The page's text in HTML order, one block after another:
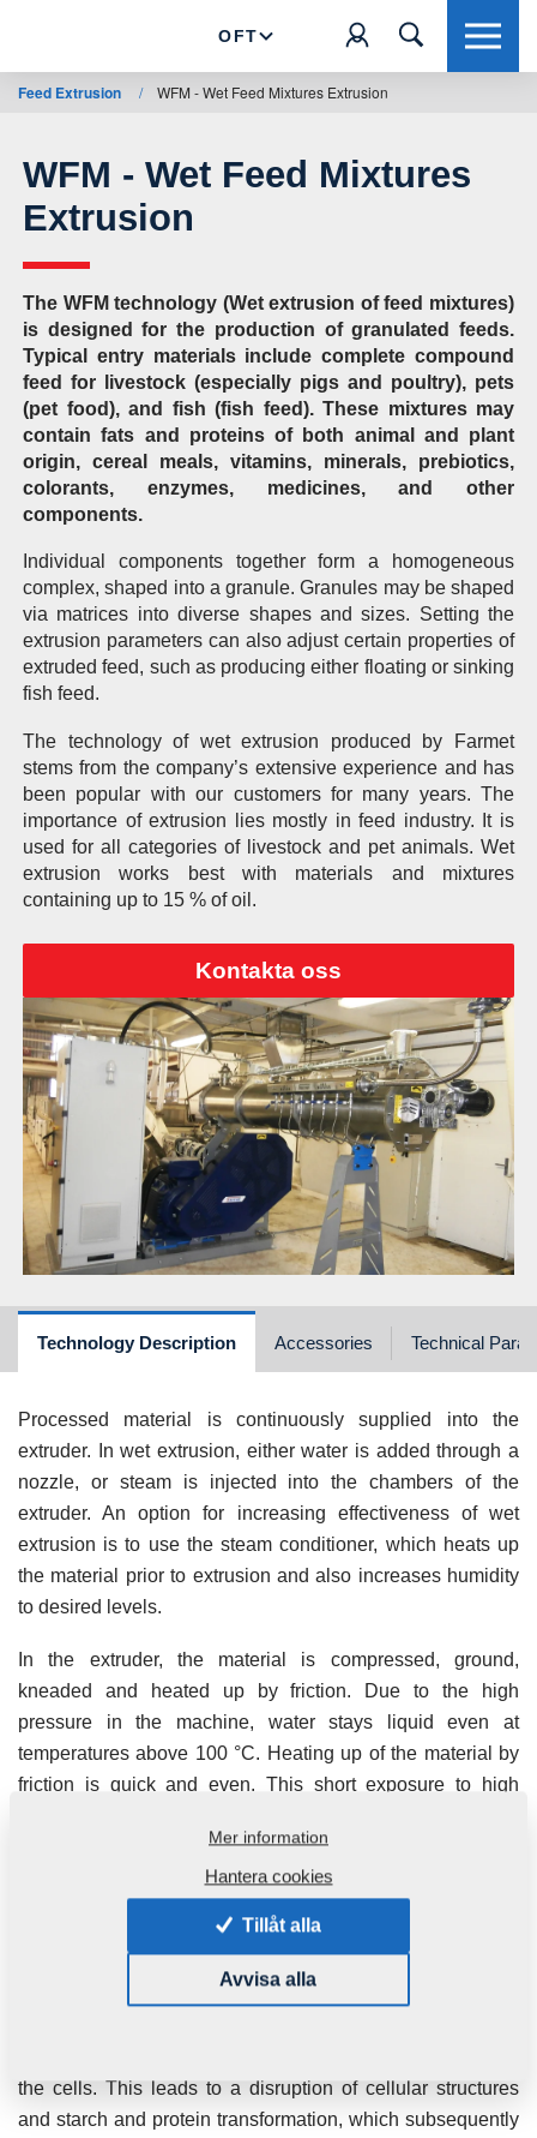
OFT
Feed Extrusion / WFM - Wet Feed Mixtures Extrusion
WFM - Wet Feed Mixtures
Extrusion
The WFM technology (Wet extrusion of feed mixtures)
is designed for the production of granulated feeds.
Typical entry materials include complete compound
feed for livestock (especially pigs and poultry), pets
(pet food), and fish (fish feed). These mixtures may
contain fats and proteins of both animal and plant
origin, cereal meals, vitamins, minerals, prebiotics,
colorants, enzymes, medicines, and other
components.
Individual components together form a homogeneous
complex, shaped into a granule. Granules may be shaped
via matrices into diverse shapes and sizes. Setting the
extrusion parameters can also adjust certain properties of
extruded feed, such as producing either floating or sinking
fish feed.
The technology of wet extrusion produced by Farmet
stems from the company’s extensive experience and has
been popular with our customers for many years. The
importance of extrusion lies mostly in feed industry. It is
used for all categories of livestock and pet animals. Wet
extrusion works best with materials and mixtures
containing up to 15 % of oil.
Kontakta oss
Technology Description Accessories Technical
Processed material is continuously supplied into the
extruder. In wet extrusion, either water is added through a
nozzle, or steam is injected into the chambers of the
extruder. An option for increasing effectiveness of wet
extrusion is to use the steam conditioner, which heats up
the material prior to extrusion and also increases humidity
to desired levels.
In the extruder, the material is compressed, ground,
kneaded and heated up by friction. Due to the high
pressure in the machine, water stays liquid even at
temperatures above 100 °C. Heating up of the material by
friction is quick and even. This short exposure to high
transformation as well as a reduction of anti-nutritional
The heated and compressed material exits the extruder
continuously. At the outlet, intensive expansion occurs.
Once the material leaves the extruder through the outlet
the cells. This leads to a disruption of cellular structures
and starch and protein transformation, which subsequently
Mer information
Hantera cookies
Tillåt alla
Avvisa alla